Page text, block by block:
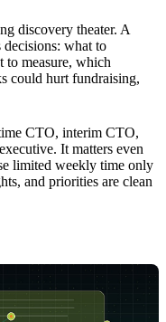
discovery theater. A
decisions: what to
to measure, which
could hurt fundraising,
CTO, interim CTO,
It matters even
limited weekly time only
and priorities are clean